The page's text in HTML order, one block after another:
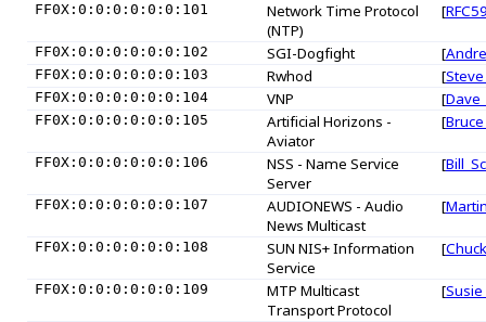
FF0X:0:0:0:0:0:0:101
Network Time Protocol
(NTP)
[
FF0X:0:0:0:0:0:0:102 SGI-Dogfight [
FF0X:0:0:0:0:0:0:103 Rwhod [
FF0X:0:0:0:0:0:0:104 VNP [
FF0X:0:0:0:0:0:0:105
Artificial Horizons -
Aviator
[
FF0X:0:0:0:0:0:0:106
NSS - Name Service
Server
[
FF0X:0:0:0:0:0:0:107
AUDIONEWS - Audio
News Multicast
[
FF0X:0:0:0:0:0:0:108
SUN NIS+ Information
Service
[
FF0X:0:0:0:0:0:0:109
MTP Multicast
Transport Protocol
[